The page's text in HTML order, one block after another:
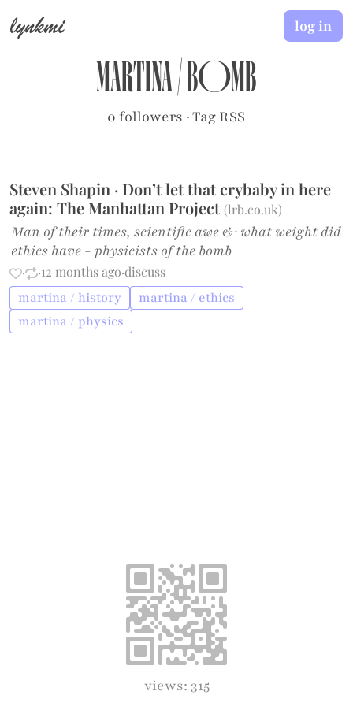
lynkmi
martina/bomb
0 followers ·Tag RSS
log in
Steven Shapin · Don’t let that crybaby in here
again: The Manhattan Project(lrb.co.uk)
Man of their times, scientific awe & what weight did
ethics have - physicists of the bomb
· ·12 months ago·discuss
martina / history
martina / ethics
martina / physics
views: 315